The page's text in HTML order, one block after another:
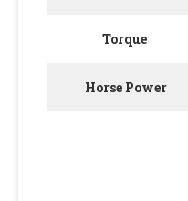
Torque
Horse Power